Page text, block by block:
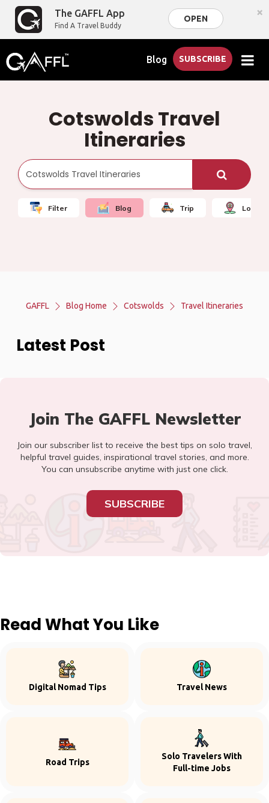
The GAFFL App
Find A Travel Buddy
OPEN ×
Blog SUBSCRIBE
Cotswolds Travel
Itineraries
Filter Blog Trip Local
GAFFL Blog Home Cotswolds Travel Itineraries
Latest Post
Join The GAFFL Newsletter
Join our subscriber list to receive the best tips on solo travel,
helpful travel guides, inspirational travel stories, and more.
You can unsubscribe anytime with just one click.
SUBSCRIBE
Read What You Like
Digital Nomad Tips Travel News
Road Trips
Solo Travelers With
Full-time Jobs